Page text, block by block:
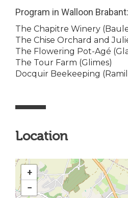
Program in Walloon Brabant:
The Chapitre Winery
The Chise Orchard and
The Flowering Pot-Agé
The Tour Farm (Glimes)
Docquir Beekeeping
Location
+
−